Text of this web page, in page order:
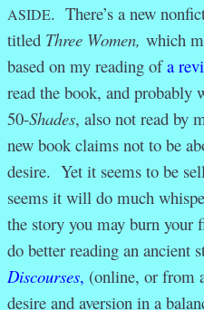
ASIDE. There’s a new
titled Three Women, which
based on my reading ofa
read the book, and probably
50-Shades, also not read by
new book claims not to be
desire. Yet it seems to be
seems it will do much
the story you may burn
do better reading an ancient
Discourses, (online, or from
desire and aversion in a